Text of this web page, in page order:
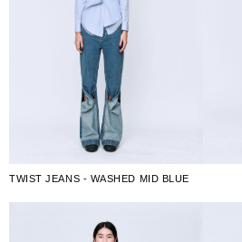
TWIST JEANS - WASHED MID BLUE